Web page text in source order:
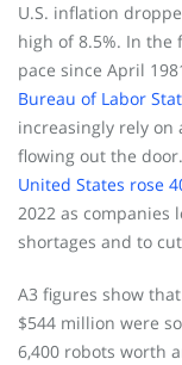
U.S. inflation
high of 8.5%. In the
pace since April
Bureau of Labor
increasingly rely on
flowing out the
United States rose
2022 as companies
shortages and to
A3 figures show
$544 million were
6,400 robots worth